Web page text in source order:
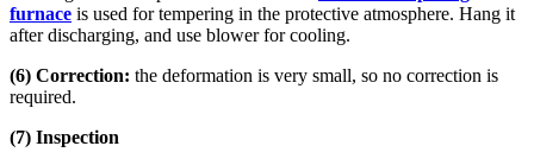
furnace is used for tempering in the protective atmosphere. Hang it
after discharging, and use blower for cooling.
(6) Correction: the deformation is very small, so no correction is
required.
(7) Inspection